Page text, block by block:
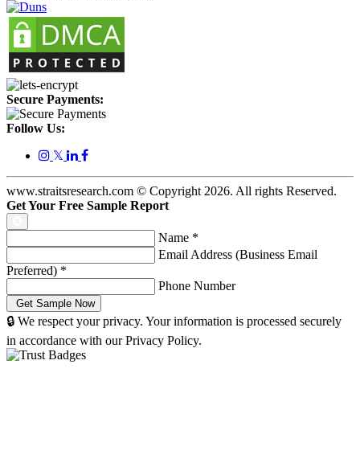
Secure Payments:
Follow Us:
𝕏
www.straitsresearch.com © Copyright 2026. All rights Reserved.
Get Your Free Sample Report
Name *
Email Address (Business Email
Preferred) *
Phone Number
🔒 We respect your privacy. Your information is processed securely
in accordance with our Privacy Policy.